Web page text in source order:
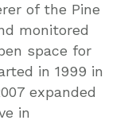
of the Pine
monitored
space for
in 1999 in
expanded
in